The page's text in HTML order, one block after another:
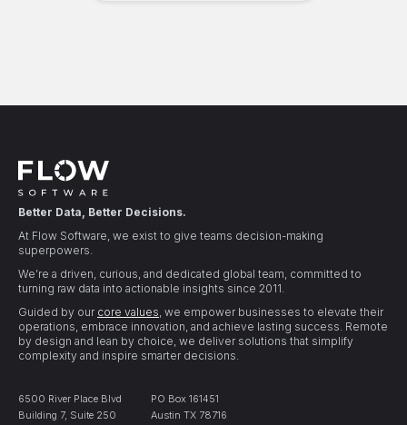
Better Data, Better Decisions.
At Flow Software, we exist to give teams decision-making
superpowers.
We’re a driven, curious, and dedicated global team, committed to
turning raw data into actionable insights since 2011.
Guided by our core values, we empower businesses to elevate their
operations, embrace innovation, and achieve lasting success. Remote
by design and lean by choice, we deliver solutions that simplify
complexity and inspire smarter decisions.
6500 River Place Blvd
Building 7, Suite 250
PO Box 161451
Austin TX 78716